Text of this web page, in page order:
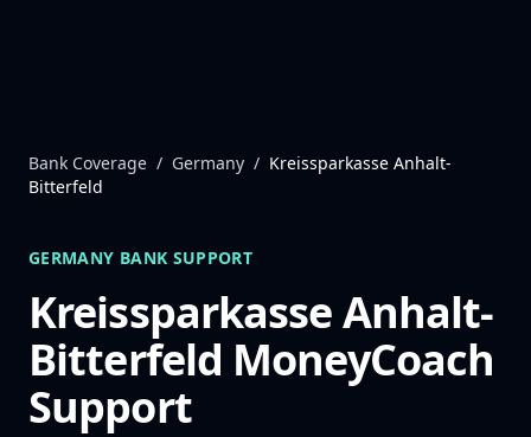
Bank Coverage / Germany / Kreissparkasse Anhalt-
Bitterfeld
GERMANY BANK SUPPORT
Kreissparkasse Anhalt-
Bitterfeld MoneyCoach
Support